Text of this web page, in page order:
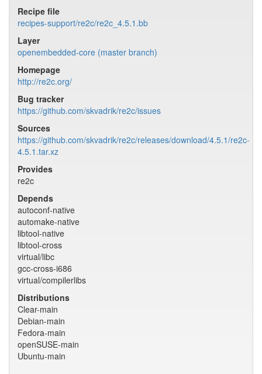
Recipe file
recipes-support/re2c/re2c_4.5.1.bb
Layer
openembedded-core (master branch)
Homepage
http://re2c.org/
Bug tracker
https://github.com/skvadrik/re2c/issues
Sources
https://github.com/skvadrik/re2c/releases/download/4.5.1/re2c-
4.5.1.tar.xz
Provides
re2c
Depends
autoconf-native
automake-native
libtool-native
libtool-cross
virtual/libc
gcc-cross-i686
virtual/compilerlibs
Distributions
Clear-main
Debian-main
Fedora-main
openSUSE-main
Ubuntu-main